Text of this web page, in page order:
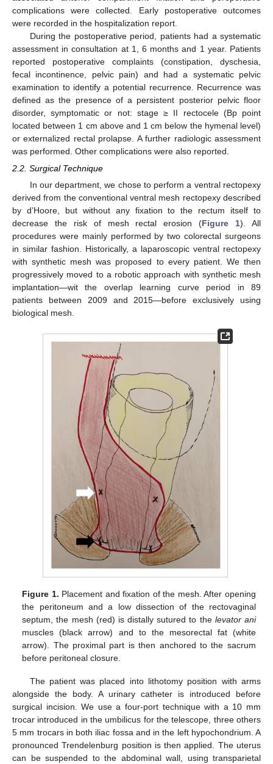
complications were collected. Early postoperative outcomes
were recorded in the hospitalization report.
During the postoperative period, patients had a systematic
assessment in consultation at 1, 6 months and 1 year. Patients
reported postoperative complaints (constipation, dyschesia,
fecal incontinence, pelvic pain) and had a systematic pelvic
examination to identify a potential recurrence. Recurrence was
defined as the presence of a persistent posterior pelvic floor
disorder, symptomatic or not: stage ≥ II rectocele (Bp point
located between 1 cm above and 1 cm below the hymenal level)
or externalized rectal prolapse. A further radiologic assessment
was performed. Other complications were also reported.
2.2. Surgical Technique
In our department, we chose to perform a ventral rectopexy
derived from the conventional ventral mesh rectopexy described
by d’Hoore, but without any fixation to the rectum itself to
decrease the risk of mesh rectal erosion (Figure 1). All
procedures were mainly performed by two colorectal surgeons
in similar fashion. Historically, a laparoscopic ventral rectopexy
with synthetic mesh was proposed to every patient. We then
progressively moved to a robotic approach with synthetic mesh
implantation—wit the overlap learning curve period in 89
patients between 2009 and 2015—before exclusively using
biological mesh.
Figure 1. Placement and fixation of the mesh. After opening
the peritoneum and a low dissection of the rectovaginal
septum, the mesh (red) is distally sutured to the levator ani
muscles (black arrow) and to the mesorectal fat (white
arrow). The proximal part is then anchored to the sacrum
before peritoneal closure.
The patient was placed into lithotomy position with arms
alongside the body. A urinary catheter is introduced before
surgical incision. We use a four-port technique with a 10 mm
trocar introduced in the umbilicus for the telescope, three others
5 mm trocars in both iliac fossa and in the left hypochondrium. A
pronounced Trendelenburg position is then applied. The uterus
can be suspended to the abdominal wall, using transparietal